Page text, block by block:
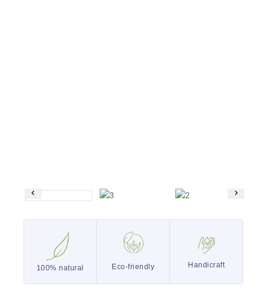
100% natural Eco-friendly Handicraft